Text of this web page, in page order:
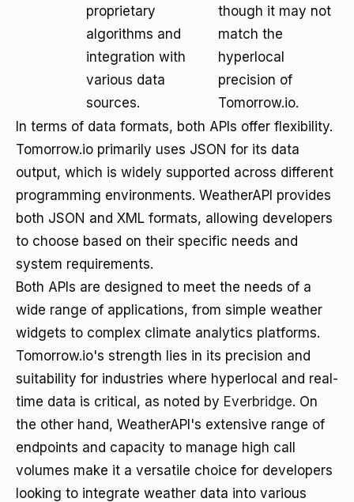
proprietary
algorithms and
integration with
various data
sources.
though it may not
match the
hyperlocal
precision of
Tomorrow.io.
In terms of data formats, both APIs offer flexibility.
Tomorrow.io primarily uses JSON for its data
output, which is widely supported across different
programming environments. WeatherAPI provides
both JSON and XML formats, allowing developers
to choose based on their specific needs and
system requirements.
Both APIs are designed to meet the needs of a
wide range of applications, from simple weather
widgets to complex climate analytics platforms.
Tomorrow.io's strength lies in its precision and
suitability for industries where hyperlocal and real-
time data is critical, as noted by Everbridge. On
the other hand, WeatherAPI's extensive range of
endpoints and capacity to manage high call
volumes make it a versatile choice for developers
looking to integrate weather data into various